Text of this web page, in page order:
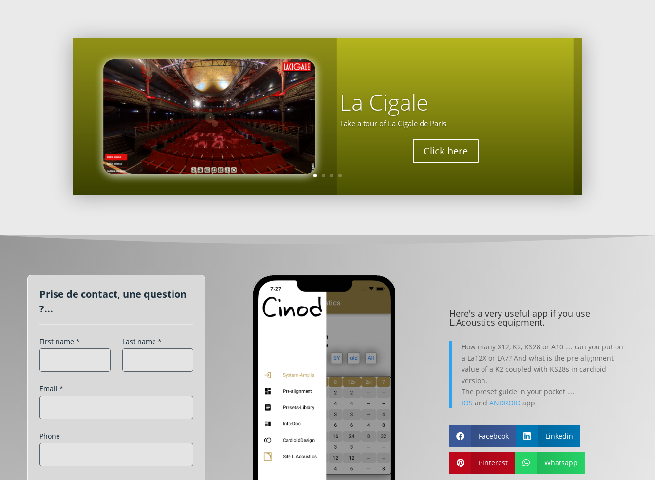
La Cigale
Take a tour of La Cigale de Paris
Click here
Here's a very useful app if you use
L.Acoustics equipment.
How many X12, K2, KS28 or A10 …. can you put on
a La12X or LA7? And what is the pre-alignment
value of a K2 coupled with KS28s in cardioid
version.
The preset guide in your pocket ….
IOS andANDROID app
 Facebook  Linkedin
 Pinterest  Whatsapp